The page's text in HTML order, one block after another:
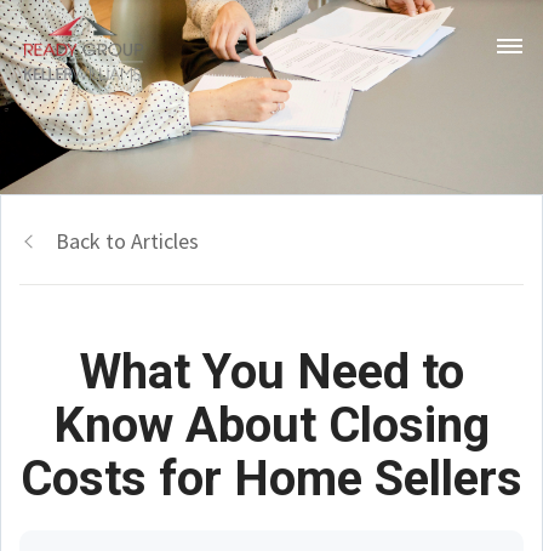
Back to Articles
What You Need to
Know About Closing
Costs for Home Sellers